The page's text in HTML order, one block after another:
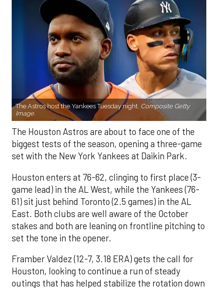
The Astros host the Yankees Tuesday night. Composite Getty
Image.
The Houston Astros are about to face one of the
biggest tests of the season, opening a three-game
set with the New York Yankees at Daikin Park.
Houston enters at 76-62, clinging to first place (3-
game lead) in the AL West, while the Yankees (76-
61) sit just behind Toronto (2.5 games) in the AL
East. Both clubs are well aware of the October
stakes and both are leaning on frontline pitching to
set the tone in the opener.
Framber Valdez (12-7, 3.18 ERA) gets the call for
Houston, looking to continue a run of steady
outings that has helped stabilize the rotation down